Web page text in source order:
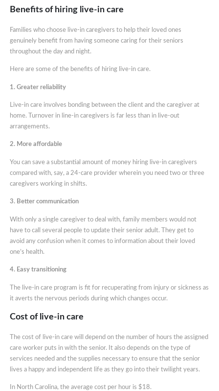
Benefits of hiring live-in care
Families who choose live-in caregivers to help their loved ones
genuinely benefit from having someone caring for their seniors
throughout the day and night.
Here are some of the benefits of hiring live-in care.
1. Greater reliability
Live-in care involves bonding between the client and the caregiver at
home. Turnover in line-in caregivers is far less than in live-out
arrangements.
2. More affordable
You can save a substantial amount of money hiring live-in caregivers
compared with, say, a 24-care provider wherein you need two or three
caregivers working in shifts.
3. Better communication
With only a single caregiver to deal with, family members would not
have to call several people to update their senior adult. They get to
avoid any confusion when it comes to information about their loved
one’s health.
4. Easy transitioning
The live-in care program is fit for recuperating from injury or sickness as
it averts the nervous periods during which changes occur.
Cost of live-in care
The cost of live-in care will depend on the number of hours the assigned
care worker puts in with the senior. It also depends on the type of
services needed and the supplies necessary to ensure that the senior
lives a happy and independent life as they go into their twilight years.
In North Carolina, the average cost per hour is $18.